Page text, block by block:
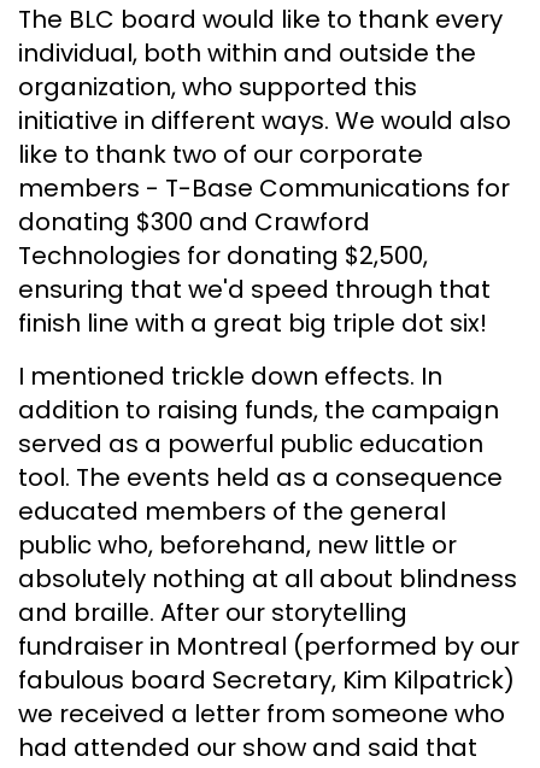
The BLC board would like to thank every
individual, both within and outside the
organization, who supported this
initiative in different ways. We would also
like to thank two of our corporate
members - T-Base Communications for
donating $300 and Crawford
Technologies for donating $2,500,
ensuring that we'd speed through that
finish line with a great big triple dot six!
I mentioned trickle down effects. In
addition to raising funds, the campaign
served as a powerful public education
tool. The events held as a consequence
educated members of the general
public who, beforehand, new little or
absolutely nothing at all about blindness
and braille. After our storytelling
fundraiser in Montreal (performed by our
fabulous board Secretary, Kim Kilpatrick)
we received a letter from someone who
had attended our show and said that